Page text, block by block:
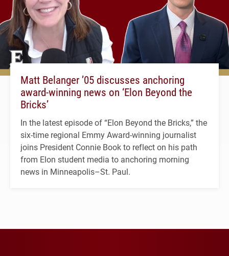
Matt Belanger ’05 discusses anchoring
award-winning news on ‘Elon Beyond the
Bricks’
In the latest episode of “Elon Beyond the Bricks,” the
six-time regional Emmy Award-winning journalist
joins President Connie Book to reflect on his path
from Elon student media to anchoring morning
news in Minneapolis–St. Paul.